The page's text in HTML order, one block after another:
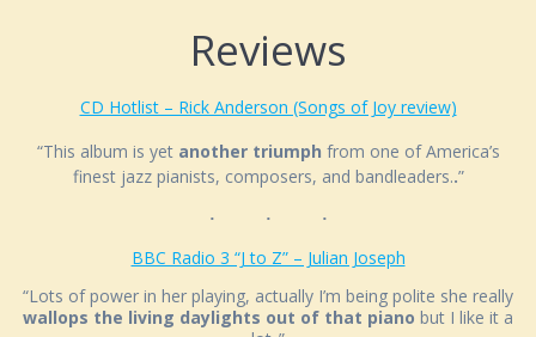
Reviews
CD Hotlist – Rick Anderson (Songs of Joy review)
“This album is yet another triumph from one of America’s
finest jazz pianists, composers, and bandleaders..”
BBC Radio 3 “J to Z” – Julian Joseph
“Lots of power in her playing, actually I’m being polite she really
wallops the living daylights out of that piano but I like it a